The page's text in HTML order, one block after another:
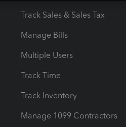
Track Sales & Sales Tax
Manage Bills
Multiple Users
Track Time
Track Inventory
Manage 1099 Contractors